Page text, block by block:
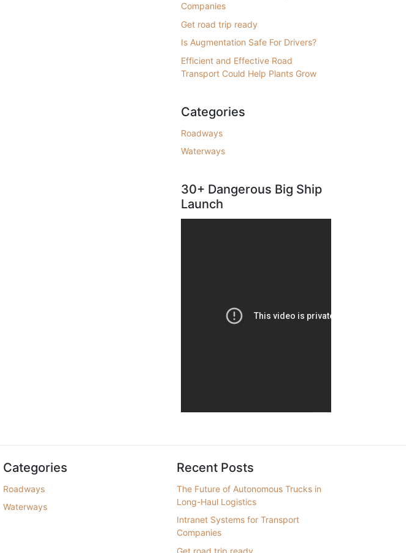
Companies
Get road trip ready
Is Augmentation Safe For Drivers?
Efficient and Effective Road
Transport Could Help Plants Grow
Categories
Roadways
Waterways
30+ Dangerous Big Ship
Launch
Categories
Roadways
Waterways
Recent Posts
The Future of Autonomous Trucks in
Long-Haul Logistics
Intranet Systems for Transport
Companies
Get road trip ready